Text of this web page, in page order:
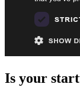
Is your